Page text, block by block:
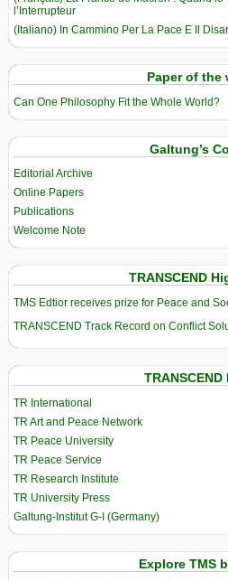
l’Interrupteur
(Italiano) In Cammino Per La Pace E Il
Paper of the
Can One Philosophy Fit the Whole World?
Galtung’s
Editorial Archive
Online Papers
Publications
Welcome Note
TRANSCEND
TMS Edtior receives prize for Peace and
TRANSCEND Track Record on Conflict
TR International
TR Art and Peace Network
TR Peace University
TR Peace Service
TR Research Institute
TR University Press
Galtung-Institut G-I (Germany)
Explore TMS